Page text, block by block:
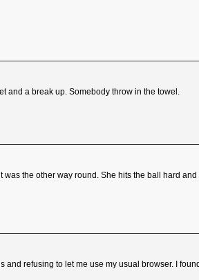
and a break up. Somebody throw in the towel.
the other way round. She hits the ball hard
refusing to let me use my usual browser. I